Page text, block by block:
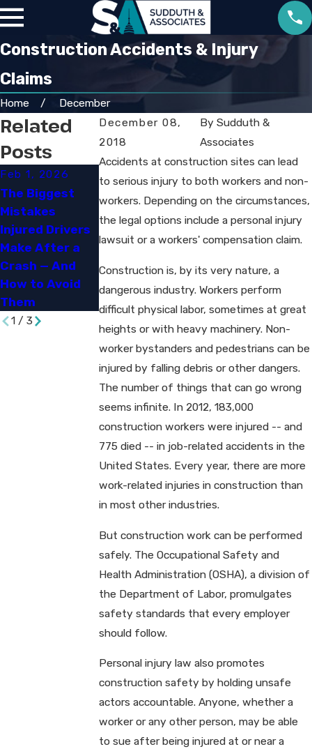
Construction Accidents & Injury
Claims
Home
December
December 08,
2018
BySudduth &
Associates
Accidents at construction sites can lead
to serious injury to both workers and non-
workers. Depending on the circumstances,
the legal options include a personal injury
lawsuit or a workers' compensation claim.
Construction is, by its very nature, a
dangerous industry. Workers perform
difficult physical labor, sometimes at great
heights or with heavy machinery. Non-
worker bystanders and pedestrians can be
injured by falling debris or other dangers.
The number of things that can go wrong
seems infinite. In 2012, 183,000
construction workers were injured -- and
775 died -- in job-related accidents in the
United States. Every year, there are more
work-related injuries in construction than
in most other industries.
But construction work can be performed
safely. The Occupational Safety and
Health Administration (OSHA), a division of
the Department of Labor, promulgates
safety standards that every employer
should follow.
Personal injury law also promotes
construction safety by holding unsafe
actors accountable. Anyone, whether a
worker or any other person, may be able
to sue after being injured at or near a
Related
Posts
Feb 1, 2026
The Biggest
Mistakes
Injured Drivers
Make After a
Crash — And
How to Avoid
Them
Sep 30, 2025
Navigating
Louisiana’s New
Comparative
Fault and
Damage Rules
Media Can
Impact Your
Personal Injury
Case
1/ 3